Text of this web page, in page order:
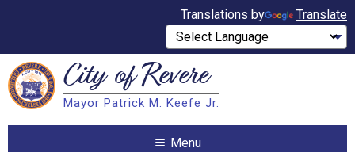
Translations by Translate
Search City ofRevere
Mayor Patrick M. Keefe Jr.
Menu